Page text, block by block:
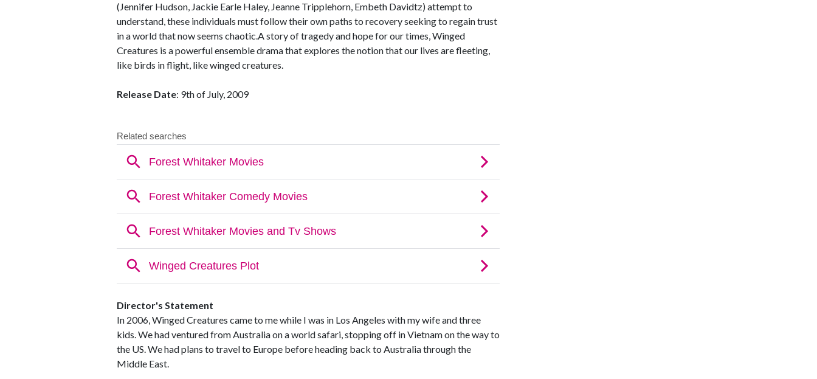
(Jennifer Hudson, Jackie Earle Haley, Jeanne Tripplehorn, Embeth Davidtz) attempt to
understand, these individuals must follow their own paths to recovery seeking to regain trust
in a world that now seems chaotic.A story of tragedy and hope for our times, Winged
Creatures is a powerful ensemble drama that explores the notion that our lives are fleeting,
like birds in flight, like winged creatures.
Release Date: 9th of July, 2009
Director's Statement
In 2006, Winged Creatures came to me while I was in Los Angeles with my wife and three
kids. We had ventured from Australia on a world safari, stopping off in Vietnam on the way to
the US. We had plans to travel to Europe before heading back to Australia through the
Middle East.